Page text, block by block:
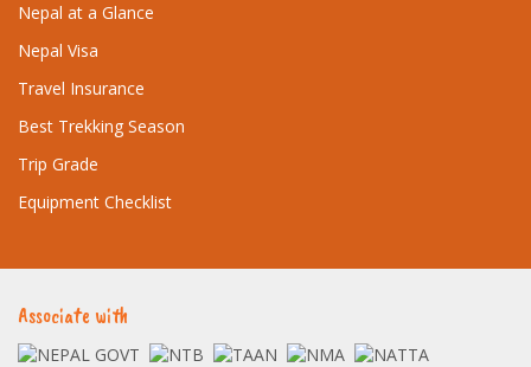
Nepal at a Glance
Nepal Visa
Travel Insurance
Best Trekking Season
Trip Grade
Equipment Checklist
Associate with